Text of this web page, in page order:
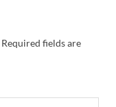
Required fields are